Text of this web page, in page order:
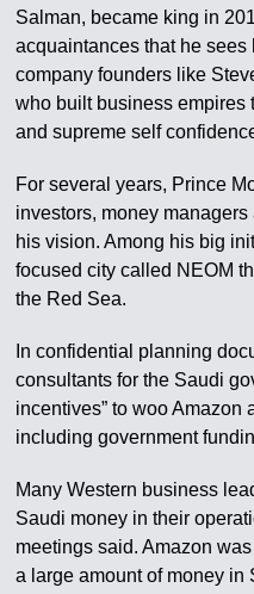
Salman, became king in
acquaintances that he
company founders like
who built business
and supreme self
For several years, Prince
investors, money
his vision. Among his big
focused city called NEOM
the Red Sea.
In confidential planning
consultants for the Saudi
incentives” to woo Amazon
including government
Many Western business
Saudi money in their
meetings said. Amazon
a large amount of money in